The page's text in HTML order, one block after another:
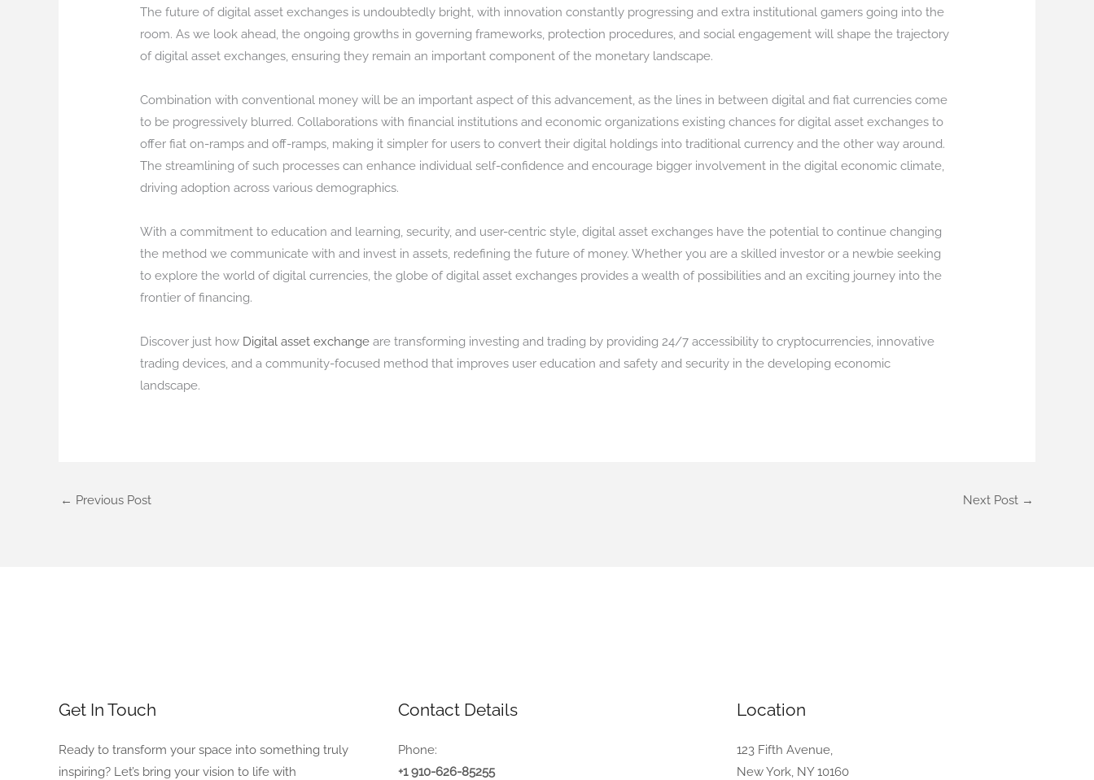
The future of digital asset exchanges is undoubtedly bright, with innovation constantly progressing and extra institutional gamers going into the
room. As we look ahead, the ongoing growths in governing frameworks, protection procedures, and social engagement will shape the trajectory
of digital asset exchanges, ensuring they remain an important component of the monetary landscape.
Combination with conventional money will be an important aspect of this advancement, as the lines in between digital and fiat currencies come
to be progressively blurred. Collaborations with financial institutions and economic organizations existing chances for digital asset exchanges to
offer fiat on-ramps and off-ramps, making it simpler for users to convert their digital holdings into traditional currency and the other way around.
The streamlining of such processes can enhance individual self-confidence and encourage bigger involvement in the digital economic climate,
driving adoption across various demographics.
With a commitment to education and learning, security, and user-centric style, digital asset exchanges have the potential to continue changing
the method we communicate with and invest in assets, redefining the future of money. Whether you are a skilled investor or a newbie seeking
to explore the world of digital currencies, the globe of digital asset exchanges provides a wealth of possibilities and an exciting journey into the
frontier of financing.
Discover just how Digital asset exchange are transforming investing and trading by providing 24/7 accessibility to cryptocurrencies, innovative
trading devices, and a community-focused method that improves user education and safety and security in the developing economic
landscape.
← Previous Post Next Post →
Get In Touch
Ready to transform your space into something truly
inspiring? Let’s bring your vision to life with
Contact Details
Phone:
+1 910-626-85255
Location
123 Fifth Avenue,
New York, NY 10160